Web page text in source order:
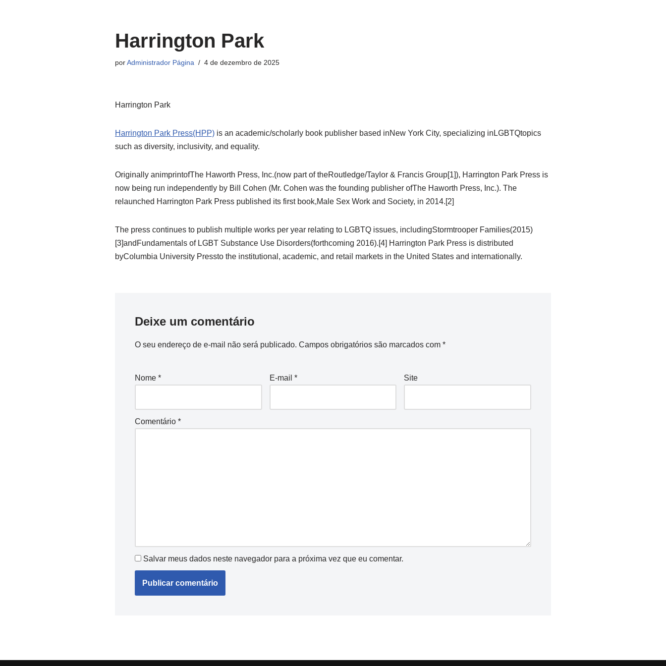
Harrington Park
porAdministrador Página 4 de dezembro de 2025
Harrington Park
Harrington Park Press(HPP) is an academic/scholarly book publisher based inNew York City, specializing inLGBTQtopics
such as diversity, inclusivity, and equality.
Originally animprintofThe Haworth Press, Inc.(now part of theRoutledge/Taylor & Francis Group[1]), Harrington Park Press is
now being run independently by Bill Cohen (Mr. Cohen was the founding publisher ofThe Haworth Press, Inc.). The
relaunched Harrington Park Press published its first book,Male Sex Work and Society, in 2014.[2]
The press continues to publish multiple works per year relating to LGBTQ issues, includingStormtrooper Families(2015)
[3]andFundamentals of LGBT Substance Use Disorders(forthcoming 2016).[4] Harrington Park Press is distributed
byColumbia University Pressto the institutional, academic, and retail markets in the United States and internationally.
Deixe um comentário
O seu endereço de e-mail não será publicado. Campos obrigatórios são marcados com *
Nome * E-mail * Site
Comentário *
Salvar meus dados neste navegador para a próxima vez que eu comentar.